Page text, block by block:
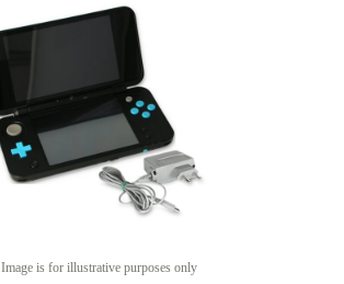
Image is for illustrative purposes only